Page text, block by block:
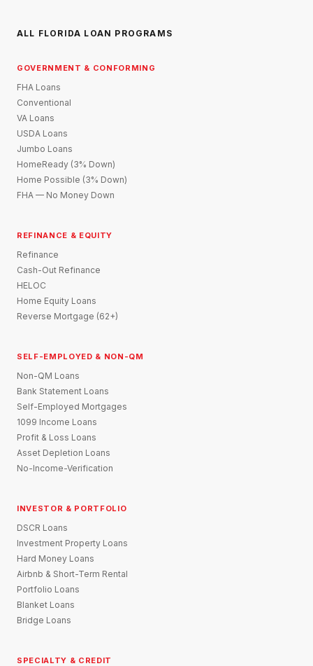
ALL FLORIDA LOAN PROGRAMS
GOVERNMENT & CONFORMING
FHA Loans
Conventional
VA Loans
USDA Loans
Jumbo Loans
HomeReady (3% Down)
Home Possible (3% Down)
FHA — No Money Down
REFINANCE & EQUITY
Refinance
Cash-Out Refinance
HELOC
Home Equity Loans
Reverse Mortgage (62+)
SELF-EMPLOYED & NON-QM
Non-QM Loans
Bank Statement Loans
Self-Employed Mortgages
1099 Income Loans
Profit & Loss Loans
Asset Depletion Loans
No-Income-Verification
INVESTOR & PORTFOLIO
DSCR Loans
Investment Property Loans
Hard Money Loans
Airbnb & Short-Term Rental
Portfolio Loans
Blanket Loans
Bridge Loans
SPECIALTY & CREDIT